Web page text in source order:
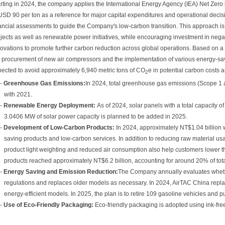
in 2024, the company applies the International Energy Agency (IEA) Net
90 per ton as a reference for major capital expenditures and operational
assessments to guide the Company's low-carbon transition. This approach
as well as renewable power initiatives, while encouraging investment in
to promote further carbon reduction across global operations. Based on
procurement of new air compressors and the implementation of various energy-
to avoid approximately 6,940 metric tons of CO2e in potential carbon costs
- Greenhouse Gas Emissions: In 2024, total greenhouse gas emissions (Scope
with 2021.
- Renewable Energy Deployment:As of 2024, solar panels with a total capacity
3.0406 MW of solar power capacity is planned to be added in 2025.
- Development of Low-Carbon Products: In 2024, approximately NT$1.04
saving products and low-carbon services. In addition to reducing raw material
product light weighting and reduced air consumption also help customers lower
products reached approximately NT$6.2 billion, accounting for around 20% of
- Energy Saving and Emission Reduction:The Company annually evaluates
regulations and replaces older models as necessary. In 2024, AirTAC China
energy-efficient models. In 2025, the plan is to retire 109 gasoline vehicles and
- Use of Eco-Friendly Packaging: Eco-friendly packaging is adopted using ink-